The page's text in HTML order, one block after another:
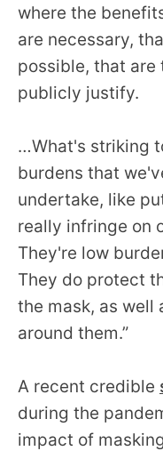
where the
are necessary,
possible, that are
publicly justify.
…What's striking
burdens that
undertake, like
really infringe on
They're low
They do protect
the mask, as well
around them.”
A recent credible
during the
impact of